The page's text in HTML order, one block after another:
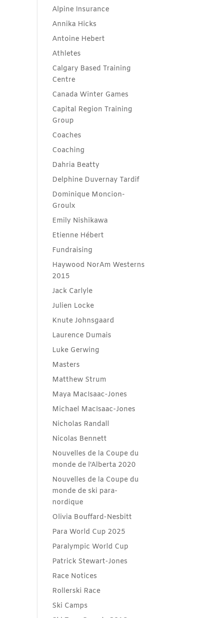
Alpine Insurance
Annika Hicks
Antoine Hebert
Athletes
Calgary Based Training
Centre
Canada Winter Games
Capital Region Training
Group
Coaches
Coaching
Dahria Beatty
Delphine Duvernay Tardif
Dominique Moncion-
Groulx
Emily Nishikawa
Etienne Hébert
Fundraising
Haywood NorAm Westerns
2015
Jack Carlyle
Julien Locke
Knute Johnsgaard
Laurence Dumais
Luke Gerwing
Masters
Matthew Strum
Maya MacIsaac-Jones
Michael MacIsaac-Jones
Nicholas Randall
Nicolas Bennett
Nouvelles de la Coupe du
monde de l'Alberta 2020
Nouvelles de la Coupe du
monde de ski para-
nordique
Olivia Bouffard-Nesbitt
Para World Cup 2025
Paralympic World Cup
Patrick Stewart-Jones
Race Notices
Rollerski Race
Ski Camps